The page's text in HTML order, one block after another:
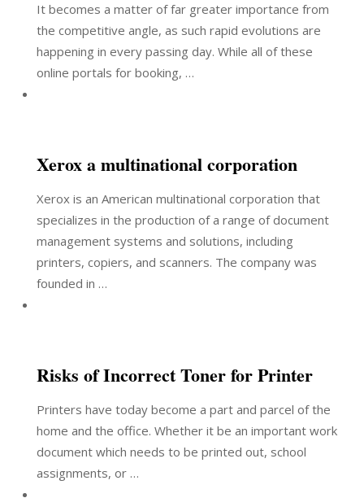
It becomes a matter of far greater importance from
the competitive angle, as such rapid evolutions are
happening in every passing day. While all of these
online portals for booking, …
Xerox a multinational corporation
Xerox is an American multinational corporation that
specializes in the production of a range of document
management systems and solutions, including
printers, copiers, and scanners. The company was
founded in …
Risks of Incorrect Toner for Printer
Printers have today become a part and parcel of the
home and the office. Whether it be an important work
document which needs to be printed out, school
assignments, or …